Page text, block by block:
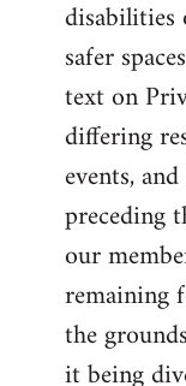
disabilities
safer
text on
differing
events,
preceding
our
remaining
the
it being